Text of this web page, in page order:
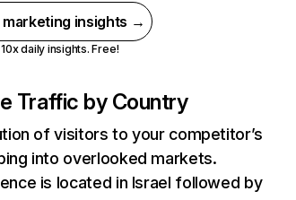
marketing insights →
10x daily insights. Free!
Traffic by Country
of visitors to your competitor’s
into overlooked markets.
is located in Israel followed by